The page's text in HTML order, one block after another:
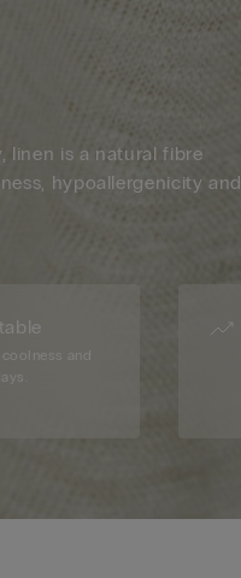
linen is a natural fibre
hypoallergenicity and
and